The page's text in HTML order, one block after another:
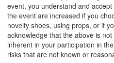
event, you understand and
the event are increased if you
novelty shoes, using props, or if
acknowledge that the above is
inherent in your participation in
risks that are not known or